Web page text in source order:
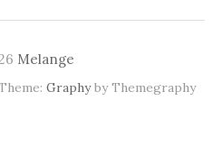
Melange
Graphyby Themegraphy